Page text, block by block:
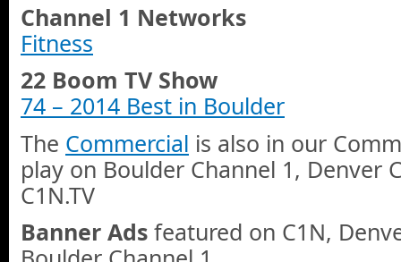
Channel 1 Networks
Fitness
22 Boom TV Show
74 – 2014 Best in Boulder
The Commercial is also in our
play on Boulder Channel 1, Denver
C1N.TV
Banner Ads featured on C1N,